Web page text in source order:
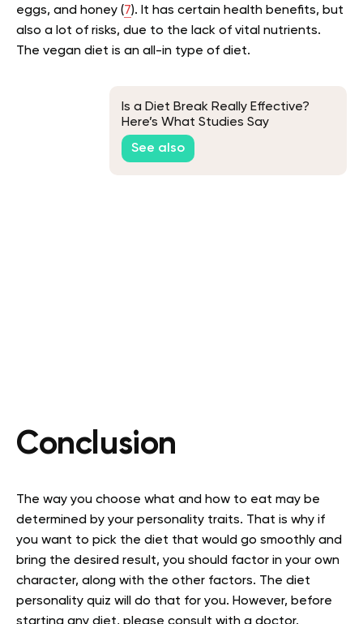
eggs, and honey (7). It has certain health benefits, but
also a lot of risks, due to the lack of vital nutrients.
The vegan diet is an all-in type of diet.
Is a Diet Break Really Effective?
Here’s What Studies Say
See also
Conclusion
The way you choose what and how to eat may be
determined by your personality traits. That is why if
you want to pick the diet that would go smoothly and
bring the desired result, you should factor in your own
character, along with the other factors. The diet
personality quiz will do that for you. However, before
starting any diet, please consult with a doctor.